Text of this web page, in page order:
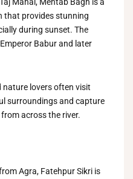
that provides stunning
during sunset. The
Babur and later
lovers often visit
surroundings and capture
across the river.
Agra, Fatehpur Sikri is